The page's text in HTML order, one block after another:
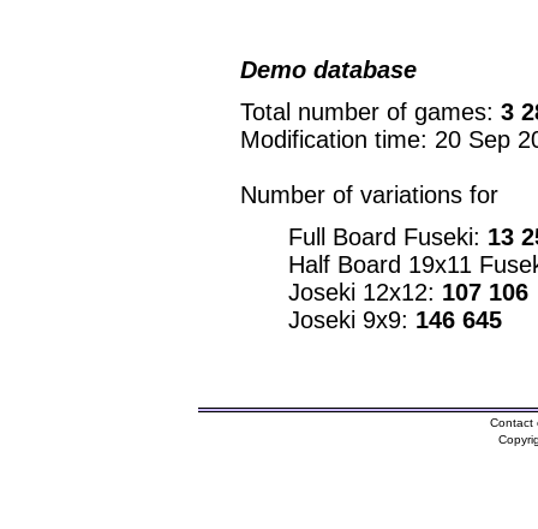
Demo database
Total number of games: 3
Modification time: 20 Sep
Number of variations for
Full Board Fuseki: 13
Half Board 19x11
Joseki 12x12: 107 106
Joseki 9x9: 146 645
Contact